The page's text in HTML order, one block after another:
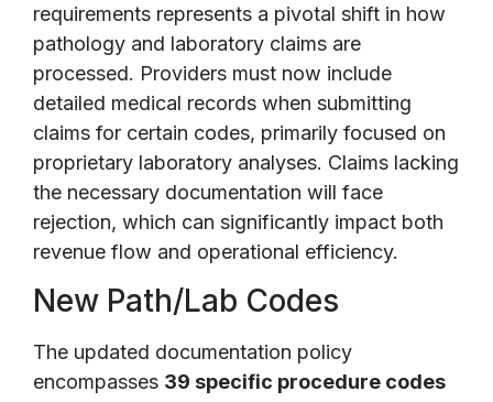
requirements represents a pivotal shift in how
pathology and laboratory claims are
processed. Providers must now include
detailed medical records when submitting
claims for certain codes, primarily focused on
proprietary laboratory analyses. Claims lacking
the necessary documentation will face
rejection, which can significantly impact both
revenue flow and operational efficiency.
New Path/Lab Codes
The updated documentation policy
encompasses 39 specific procedure codes